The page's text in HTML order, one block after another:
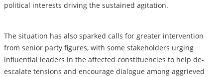
political interests driving the sustained agitation.
The situation has also sparked calls for greater intervention
from senior party figures, with some stakeholders urging
influential leaders in the affected constituencies to help de-
escalate tensions and encourage dialogue among aggrieved